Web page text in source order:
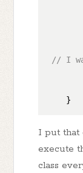
// I
I put that
execute
class